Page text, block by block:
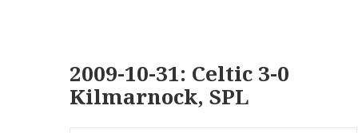
2009-10-31: Celtic 3-0
Kilmarnock, SPL